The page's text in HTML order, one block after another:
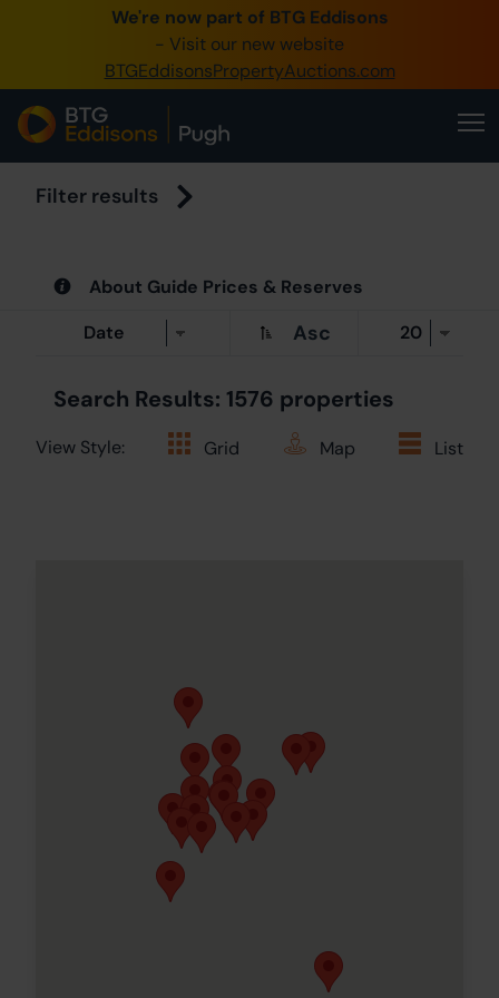
We're now part of BTG Eddisons
- Visit our new website
BTGEddisonsPropertyAuctions.com
Create
About Us
Filter results
About Guide Prices & Reserves
Asc
Search Results: 1576 properties
View Style: Grid Map List